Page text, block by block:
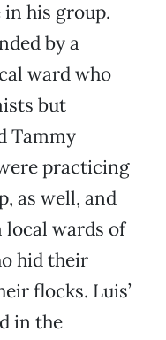
his group.
by a
ward who
but
Tammy
practicing
as well, and
local wards of
hid their
flocks. Luis’
in the